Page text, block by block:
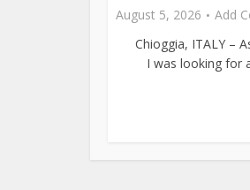
August 5, 2026 Add
Chioggia, ITALY –
I was looking for